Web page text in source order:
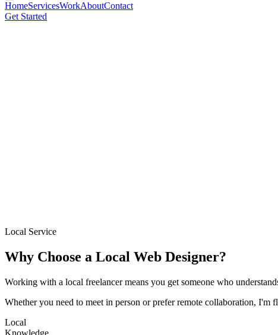
HomeServicesWorkAboutContact
Get Started
Local Service
Why Choose a Local Web Designer?
Working with a local freelancer means you get someone who
Whether you need to meet in person or prefer remote collaboration, I'm
Local
Knowledge